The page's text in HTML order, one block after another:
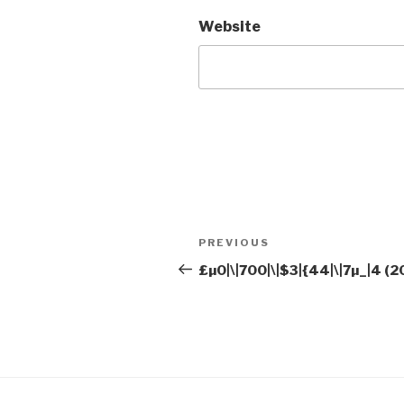
Website
Post
navigation
Previous
Post
PREVIOUS
£µ0|\|700|\|$3|{44|\|7µ_|4